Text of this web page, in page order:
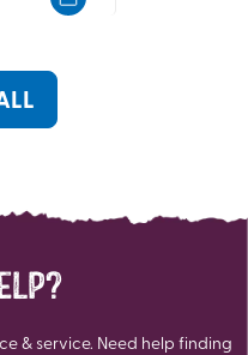
& service. Need help finding